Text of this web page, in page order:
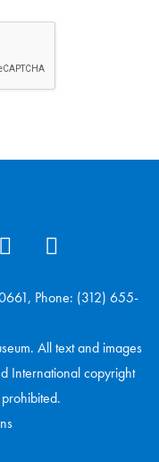
Phone: (312) 655-
All text and images
International copyright